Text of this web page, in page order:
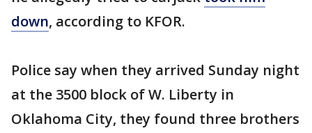
down, according to KFOR.
Police say when they arrived Sunday night
at the 3500 block of W. Liberty in
Oklahoma City, they found three brothers